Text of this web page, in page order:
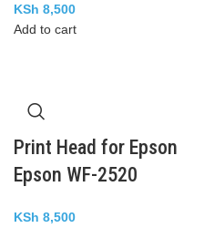
KSh 8,500
Add to cart
Print Head for Epson
Epson WF-2520
KSh 8,500